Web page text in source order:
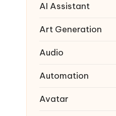
AI Assistant
Art Generation
Audio
Automation
Avatar